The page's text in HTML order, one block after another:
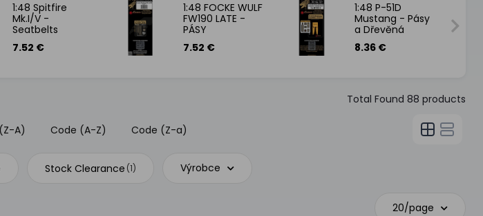
1:48 Spitfire
Mk.I/V -
Seatbelts
7.52 €
1:48 FOCKE WULF
FW190 LATE -
PÁSY
7.52 €
1:48 P-51D
Mustang - Pásy
a Dřevěná
podlaha
8.36 €
Total Found 88 products
A) Code (A-Z) Code (Z-a)
Stock Clearance (1) Výrobce
20/page